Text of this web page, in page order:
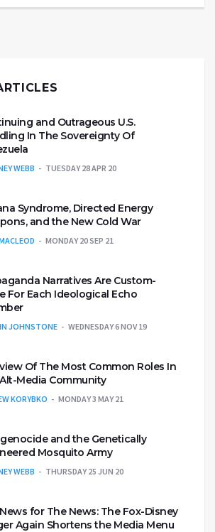
and Outrageous U.S.
In The Sovereignty Of
WEBB TUESDAY 28 APR 20
Syndrome, Directed Energy
and the New Cold War
MONDAY 20 SEP 21
Narratives Are Custom-
For Each Ideological Echo
JOHNSTONE WEDNESDAY 6 NOV 19
Of The Most Common Roles In
Media Community
KORYBKO MONDAY 3 MAY 21
and the Genetically
Mosquito Army
WEBB THURSDAY 25 JUN 20
for The News: The Fox-Disney
Again Shortens the Media Menu